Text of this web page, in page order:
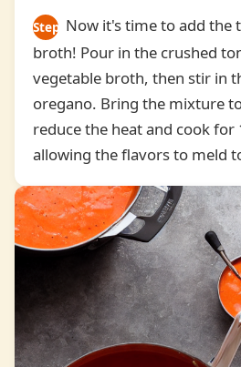
Step
3
Now it's time to add the
broth! Pour in the crushed
vegetable broth, then stir in
oregano. Bring the mixture
reduce the heat and cook for
allowing the flavors to meld